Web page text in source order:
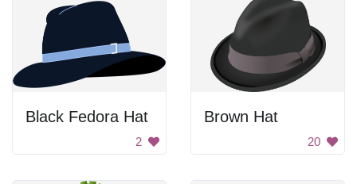
Black Fedora Hat
2
Brown Hat
20